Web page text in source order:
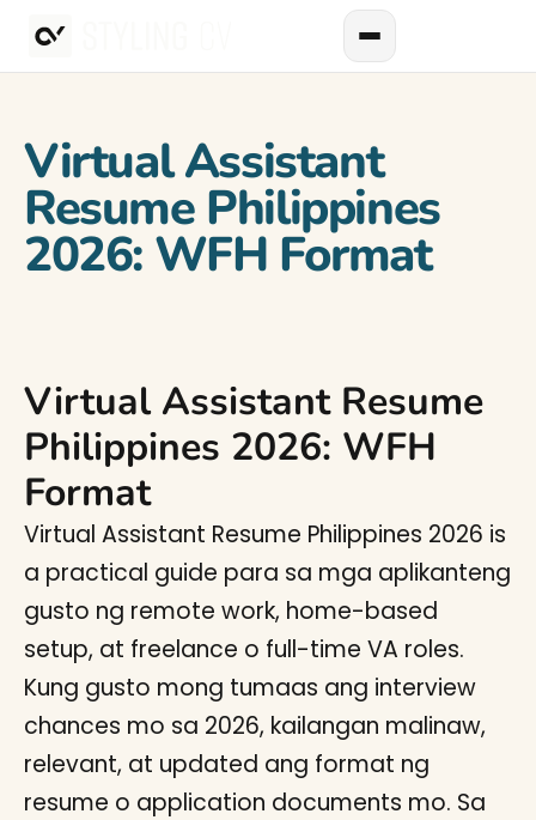
Virtual Assistant
Resume Philippines
2026: WFH Format
Virtual Assistant Resume
Philippines 2026: WFH
Format
Virtual Assistant Resume Philippines 2026 is
a practical guide para sa mga aplikanteng
gusto ng remote work, home-based
setup, at freelance o full-time VA roles.
Kung gusto mong tumaas ang interview
chances mo sa 2026, kailangan malinaw,
relevant, at updated ang format ng
resume o application documents mo. Sa